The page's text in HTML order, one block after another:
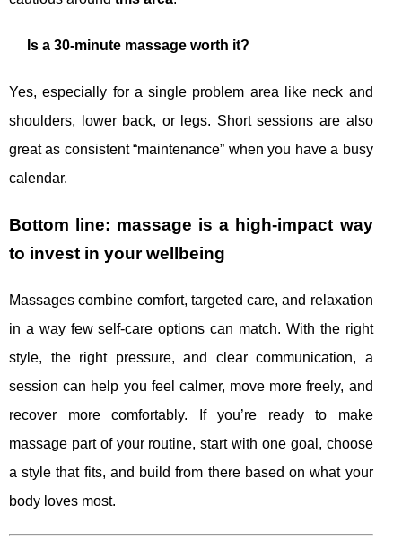
Is a 30-minute massage worth it?
Yes, especially for a single problem area like neck and
shoulders, lower back, or legs. Short sessions are also
great as consistent “maintenance” when you have a busy
calendar.
Bottom line: massage is a high-impact way
to invest in your wellbeing
Massages combine comfort, targeted care, and relaxation
in a way few self-care options can match. With the right
style, the right pressure, and clear communication, a
session can help you feel calmer, move more freely, and
recover more comfortably. If you’re ready to make
massage part of your routine, start with one goal, choose
a style that fits, and build from there based on what your
body loves most.